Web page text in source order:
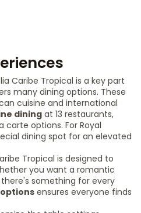
Caribe Tropical is a key part
many dining options. These
cuisine and international
dining at 13 restaurants,
options. For Royal
dining spot for an elevated
Tropical is designed to
you want a romantic
something for every
ensures everyone finds